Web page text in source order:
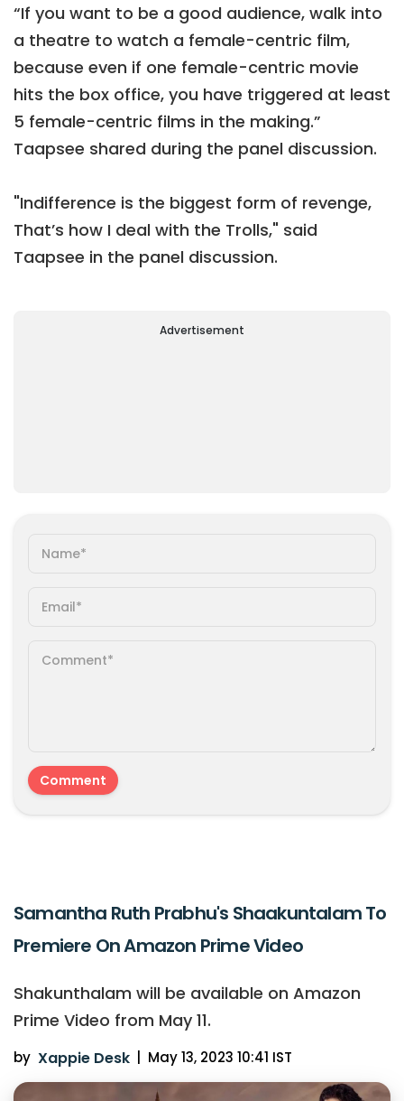
“If you want to be a good audience, walk into
a theatre to watch a female-centric film,
because even if one female-centric movie
hits the box office, you have triggered at least
5 female-centric films in the making.”
Taapsee shared during the panel discussion.
"Indifference is the biggest form of revenge,
That’s how I deal with the Trolls," said
Taapsee in the panel discussion.
Advertisement
Samantha Ruth Prabhu's Shaakuntalam To
Premiere On Amazon Prime Video
Shakunthalam will be available on Amazon
Prime Video from May 11.
by Xappie Desk May 13, 2023 10:41 IST